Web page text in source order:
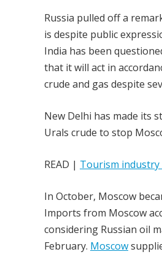
Russia pulled off a
is despite public
India has been
that it will act in
crude and gas despite
New Delhi has made its
Urals crude to stop
READ | Tourism industry
In October, Moscow
Imports from Moscow
considering Russian oil
February. Moscow